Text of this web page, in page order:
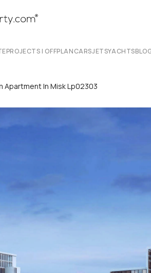
PROJECTS | OFFPLANCARSJETSYACHTS
Apartment In Misk Lp02303